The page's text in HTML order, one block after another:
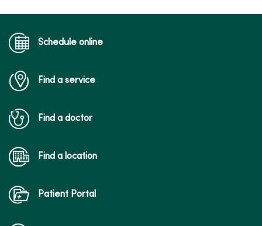
Schedule online
Find a service
Find a doctor
Find a location
Patient Portal